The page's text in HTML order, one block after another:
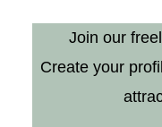
Join our
Create your